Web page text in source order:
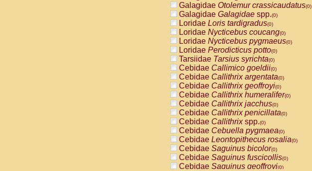
Galagidae Otolemur crassicaudatus(0)
Galagidae Galagidae spp.(0)
Loridae Loris tardigradus(0)
Loridae Nycticebus coucang(0)
Loridae Nycticebus pygmaeus(0)
Loridae Perodicticus potto(0)
Tarsiidae Tarsius syrichta(0)
Cebidae Callimico goeldii(0)
Cebidae Callithrix argentata(0)
Cebidae Callithrix geoffroyi(0)
Cebidae Callithrix humeralifer(0)
Cebidae Callithrix jacchus(0)
Cebidae Callithrix penicillata(0)
Cebidae Callithrixspp.(0)
Cebidae Cebuella pygmaea(0)
Cebidae Leontopithecus rosalia(0)
Cebidae Saguinus bicolor(0)
Cebidae Saguinus fuscicollis(0)
Cebidae Saguinus geoffroyi(0)